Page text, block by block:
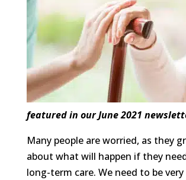
featured in our June 2021
Many people are worried, as they
about what will happen if they
long-term care. We need to be